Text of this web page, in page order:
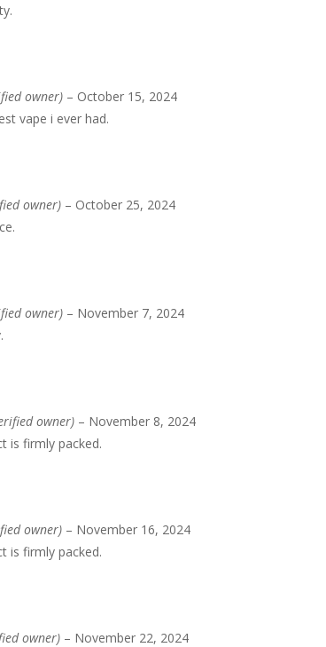
owner) – October 15, 2024
vape i ever had.
owner) – October 25, 2024
owner) – November 7, 2024
owner) – November 8, 2024
is firmly packed.
owner) – November 16, 2024
is firmly packed.
owner) – November 22, 2024